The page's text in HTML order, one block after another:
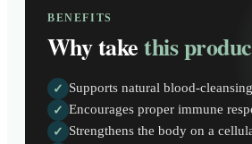
BENEFITS
Why takethis
✓ Supports natural blood-
✓ Encourages proper immune
✓ Strengthens the body on a